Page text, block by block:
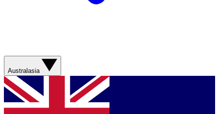
Australasia